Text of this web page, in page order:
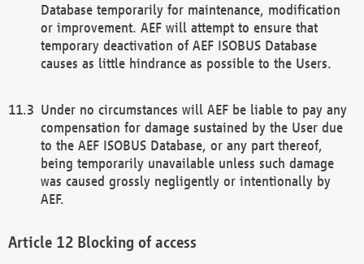
Database temporarily for maintenance, modification
or improvement. AEF will attempt to ensure that
temporary deactivation of AEF ISOBUS Database
causes as little hindrance as possible to the Users.
Under no circumstances will AEF be liable to pay any
compensation for damage sustained by the User due
to the AEF ISOBUS Database, or any part thereof,
being temporarily unavailable unless such damage
was caused grossly negligently or intentionally by
AEF.
Blocking of access